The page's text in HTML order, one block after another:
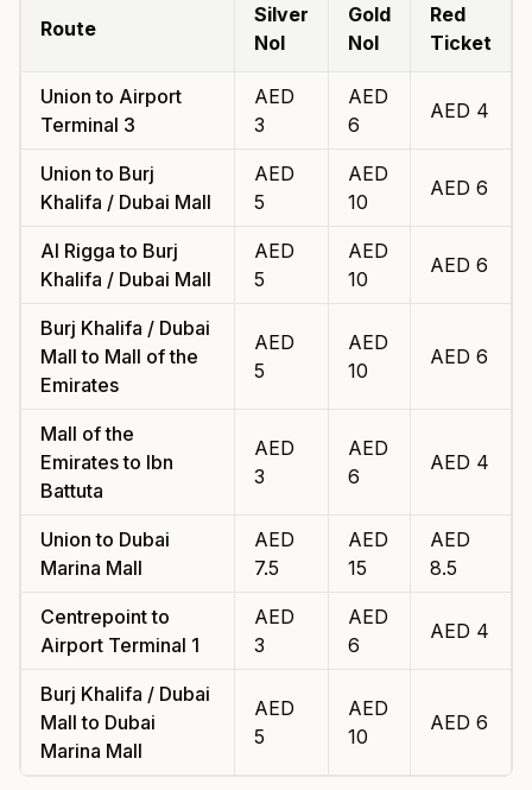
Route
Silver
Nol
Gold
Nol
Red
Ticket
Union to Airport
Terminal 3
AED
3
AED
6
AED 4
Union to Burj
Khalifa / Dubai Mall
AED
5
AED
10
AED 6
Al Rigga to Burj
Khalifa / Dubai Mall
AED
5
AED
10
AED 6
Burj Khalifa / Dubai
Mall to Mall of the
Emirates
AED
5
AED
10
AED 6
Mall of the
Emiratesto Ibn
Battuta
AED
3
AED
6
AED 4
Union to Dubai
Marina Mall
AED
7.5
AED
15
AED
8.5
Centrepointto
Airport Terminal 1
AED
3
AED
6
AED 4
Burj Khalifa / Dubai
Mall to Dubai
Marina Mall
AED
5
AED
10
AED 6